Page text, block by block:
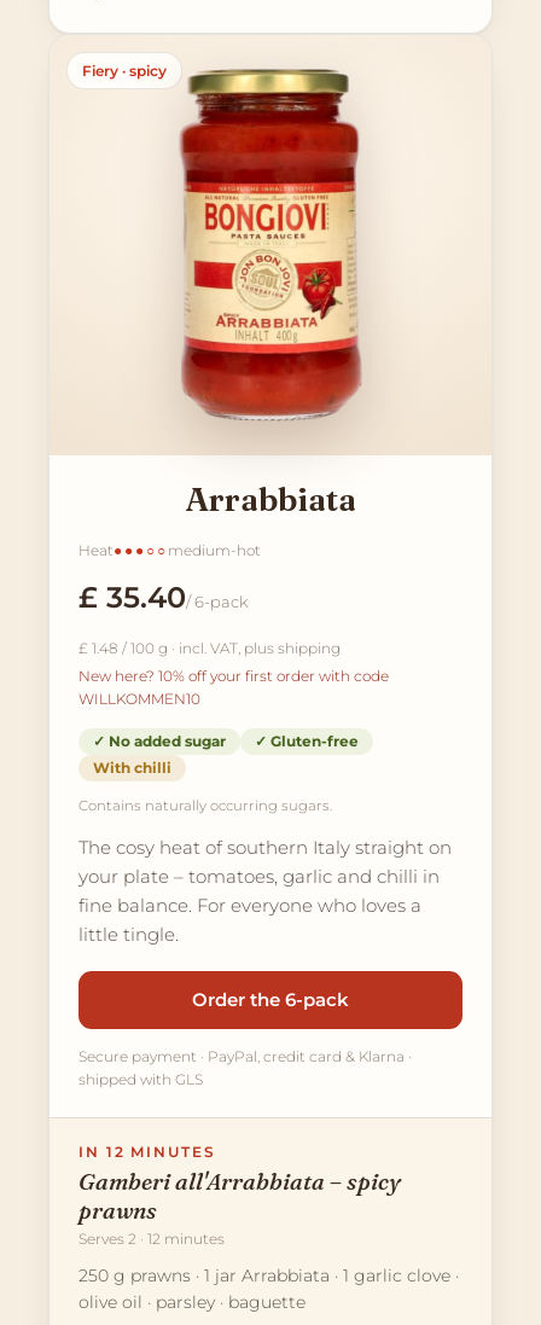
Fiery · spicy
Arrabbiata
Heat●●●○○ medium-hot
£ 35.40/ 6-pack
£ 1.48 / 100 g · incl. VAT, plus shipping
New here? 10% off your first order with code
WILLKOMMEN10
✓ No added sugar
✓ Gluten-free
With chilli
Contains naturally occurring sugars.
The cosy heat of southern Italy straight on
your plate – tomatoes, garlic and chilli in
fine balance. For everyone who loves a
little tingle.
Order the 6-pack
Secure payment · PayPal, credit card & Klarna ·
shipped with GLS
IN 12 MINUTES
Gamberi all'Arrabbiata – spicy
prawns
Serves 2 · 12 minutes
250 g prawns · 1 jar Arrabbiata · 1 garlic clove ·
olive oil · parsley · baguette